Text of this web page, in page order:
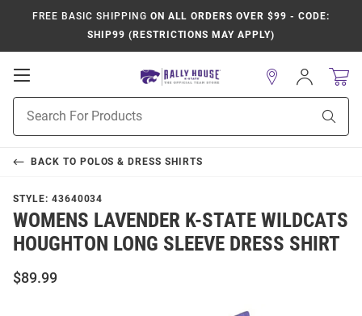
FREE BASIC SHIPPING ON ALL ORDERS OVER $99 - CODE:
SHIP99 (RESTRICTIONS MAY APPLY)
Open
Navigation
Search
Sign
In
BACK TO POLOS & DRESS SHIRTS
STYLE: 43640034
WOMENS LAVENDER K-STATE WILDCATS
HOUGHTON LONG SLEEVE DRESS SHIRT
$89.99